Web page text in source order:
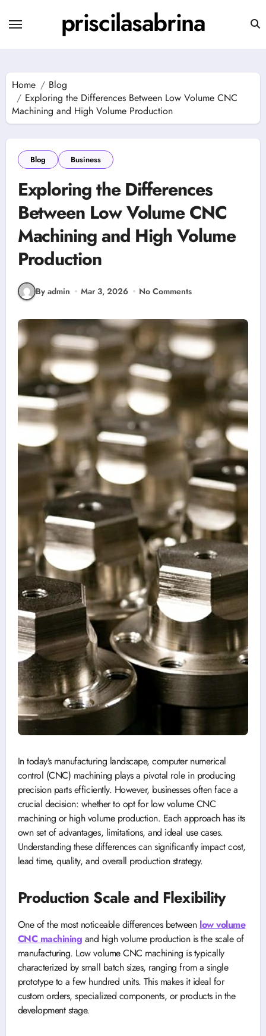
content
priscilasabrina
Home
Blog
Exploring the Differences Between Low Volume CNC
Machining and High Volume Production
Blog Business
Exploring the Differences
Between Low Volume CNC
Machining and High Volume
Production
By admin Mar 3, 2026 No Comments
In today’s manufacturing landscape, computer numerical
control (CNC) machining plays a pivotal role in producing
precision parts efficiently. However, businesses often face a
crucial decision: whether to opt for low volume CNC
machining or high volume production. Each approach has its
own set of advantages, limitations, and ideal use cases.
Understanding these differences can significantly impact cost,
lead time, quality, and overall production strategy.
Production Scale and Flexibility
One of the most noticeable differences between low volume
CNC machining and high volume production is the scale of
manufacturing. Low volume CNC machining is typically
characterized by small batch sizes, ranging from a single
prototype to a few hundred units. This makes it ideal for
custom orders, specialized components, or products in the
development stage.